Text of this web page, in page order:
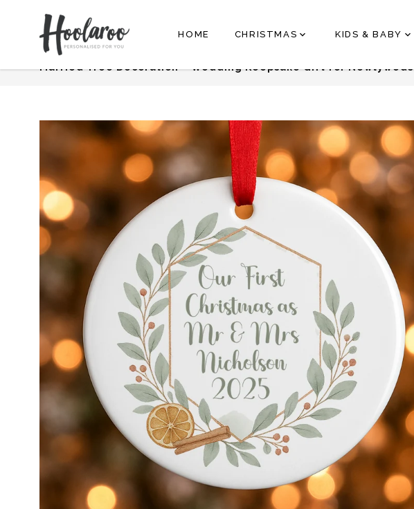
cs@hoolaroo.com
HOME
CHRISTMAS KIDS & BABY
Married Tree Decoration – Wedding Keepsake Gift for Newlyweds